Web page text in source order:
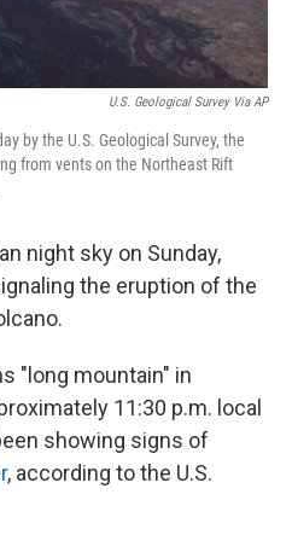
U.S. Geological Survey Via AP
by the U.S. Geological Survey, the
from vents on the Northeast Rift
night sky on Sunday,
the eruption of the
"long mountain" in
11:30 p.m. local
showing signs of
, according to the U.S.